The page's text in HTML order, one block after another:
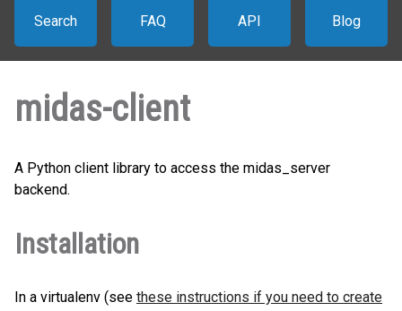
Search FAQ API Blog
midas-client
A Python client library to access the midas_server
backend.
Installation
In a virtualenv (see these instructions if you need to create